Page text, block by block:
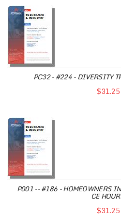
PC32 - #224 - DIVERSITY
$31.25
P001 -- #186 - HOMEOWNERS
CE
$31.25